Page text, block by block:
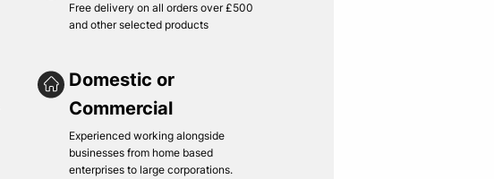
Free delivery on all orders over £500
and other selected products
Domestic or
Commercial
Experienced working alongside
businesses from home based
enterprises to large corporations.